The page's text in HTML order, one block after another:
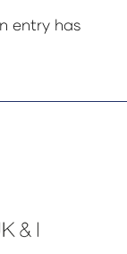
entry has